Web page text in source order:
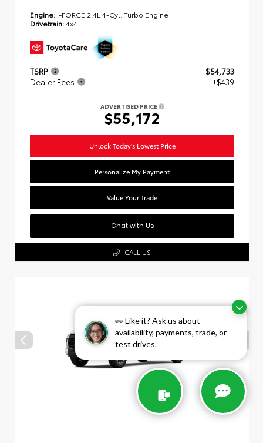
👀 Like it? Ask us about
availability, payments, trade, or
test drives.
Engine: i-FORCE 2.4L 4-Cyl. Turbo Engine
Drivetrain:4x4
TSRP
$54,733
Dealer Fees
+$439
ADVERTISED PRICE
$55,172
Unlock Today's Lowest Price
Personalize My Payment
Value Your Trade
Chat with Us
CALL US